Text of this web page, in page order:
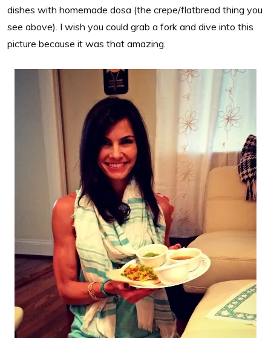
dishes with homemade dosa (the crepe/flatbread thing you
see above). I wish you could grab a fork and dive into this
picture because it was that amazing.